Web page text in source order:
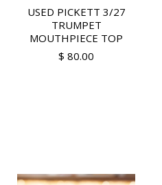
USED PICKETT 3/27
TRUMPET
MOUTHPIECE TOP
$ 80.00